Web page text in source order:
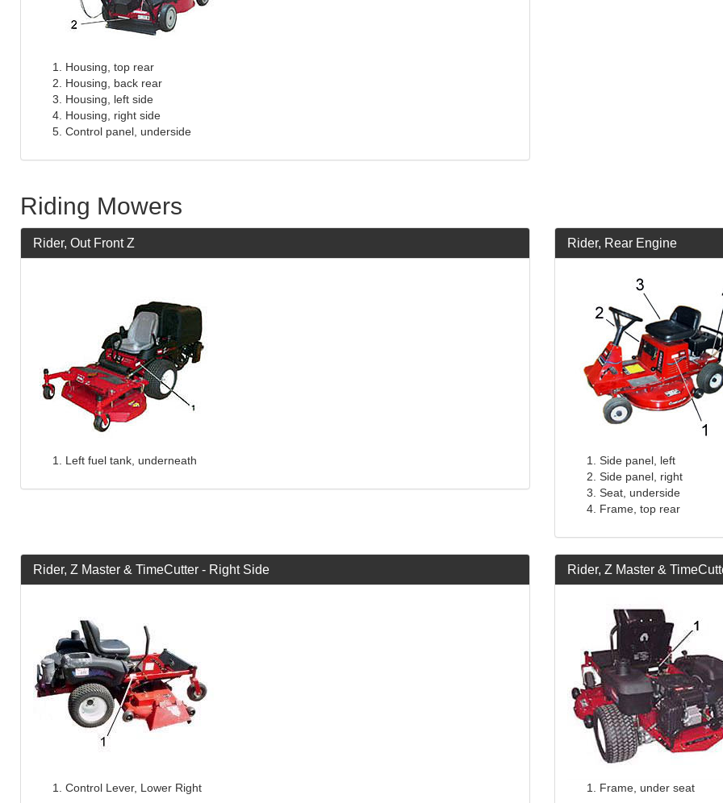
Housing, top rear
Housing, back rear
Housing, left side
Housing, right side
Control panel, underside
Riding Mowers
Rider, Out Front Z
Left fuel tank, underneath
Rider, Rear Engine
Side panel, left
Side panel, right
Seat, underside
Frame, top rear
Rider, Z Master & TimeCutter - Right Side
Control Lever, Lower Right
Rider, Z Master &
Frame, under seat